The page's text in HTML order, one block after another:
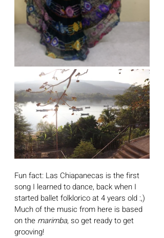
Fun fact: Las Chiapanecas is the first
song I learned to dance, back when I
started ballet folklorico at 4 years old :,)
Much of the music from here is based
on the marimba, so get ready to get
grooving!